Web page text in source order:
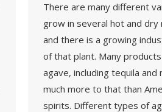
There are many different
grow in several hot and dry
and there is a growing
of that plant. Many
agave, including tequila
much more to that than
spirits. Different types of